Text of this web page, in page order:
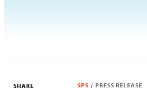
SHARE SPS / PRESS RELEASE